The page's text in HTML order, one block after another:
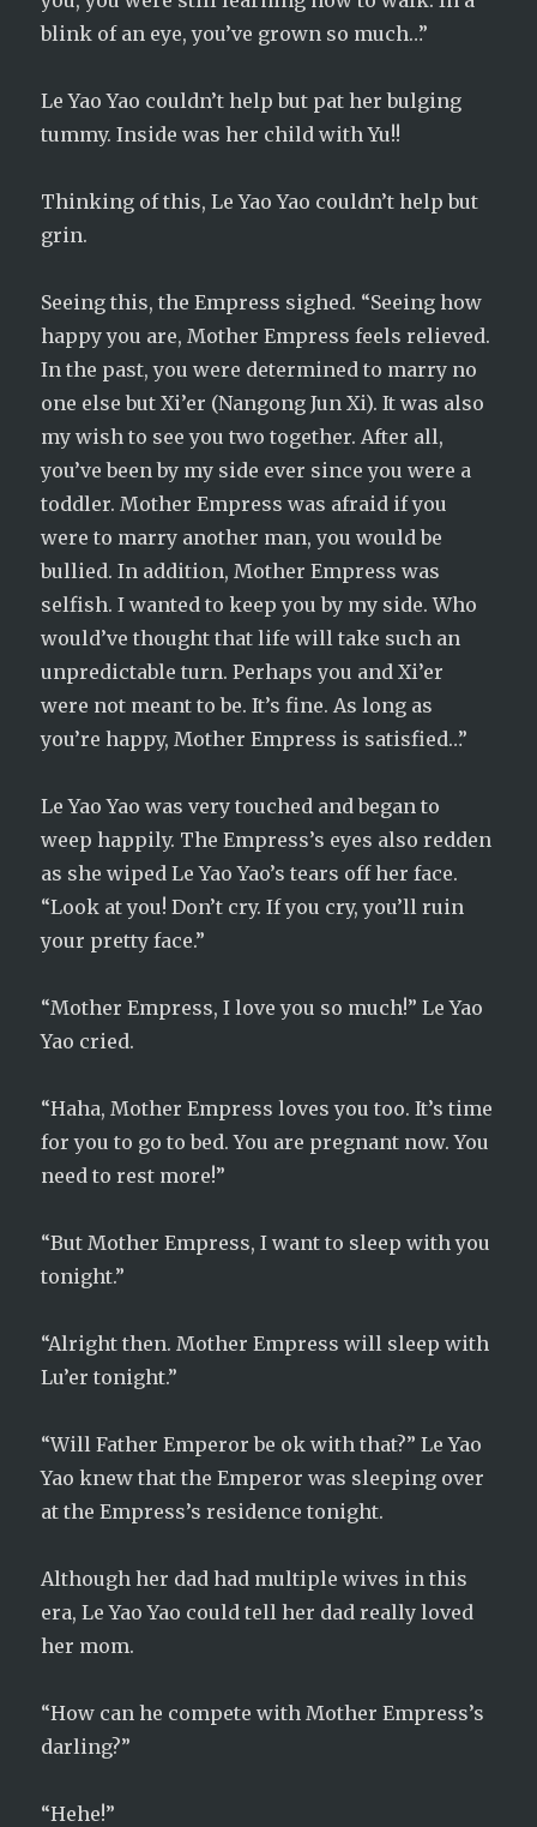
blink of an eye, you’ve grown so much…”
Le Yao Yao couldn’t help but pat her bulging
tummy. Inside was her child with Yu!!
Thinking of this, Le Yao Yao couldn’t help but
grin.
Seeing this, the Empress sighed. “Seeing how
happy you are, Mother Empress feels relieved.
In the past, you were determined to marry no
one else but Xi’er (Nangong Jun Xi). It was also
my wish to see you two together. After all,
you’ve been by my side ever since you were a
toddler. Mother Empress was afraid if you
were to marry another man, you would be
bullied. In addition, Mother Empress was
selfish. I wanted to keep you by my side. Who
would’ve thought that life will take such an
unpredictable turn. Perhaps you and Xi’er
were not meant to be. It’s fine. As long as
you’re happy, Mother Empress is satisfied…”
Le Yao Yao was very touched and began to
weep happily. The Empress’s eyes also redden
as she wiped Le Yao Yao’s tears off her face.
“Look at you! Don’t cry. If you cry, you’ll ruin
your pretty face.”
“Mother Empress, I love you so much!” Le Yao
Yao cried.
“Haha, Mother Empress loves you too. It’s time
for you to go to bed. You are pregnant now. You
need to rest more!”
“But Mother Empress, I want to sleep with you
tonight.”
“Alright then. Mother Empress will sleep with
Lu’er tonight.”
“Will Father Emperor be ok with that?” Le Yao
Yao knew that the Emperor was sleeping over
at the Empress’s residence tonight.
Although her dad had multiple wives in this
era, Le Yao Yao could tell her dad really loved
her mom.
“How can he compete with Mother Empress’s
darling?”
“Hehe!”